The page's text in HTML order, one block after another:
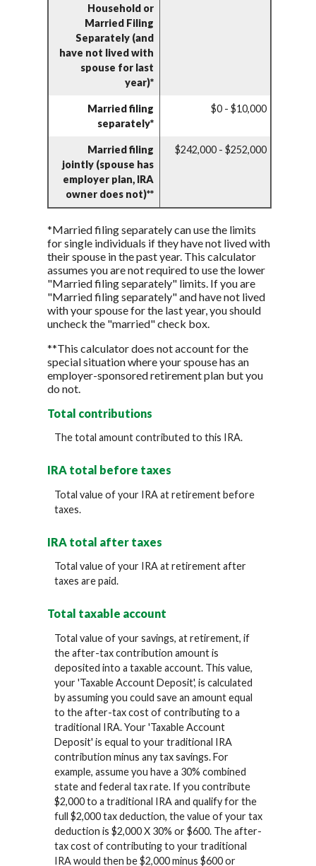
Household or
Married Filing
Separately (and
have not lived with
spouse for last
year)*
Married filing
separately*
$0 - $10,000
Married filing
jointly (spouse has
employer plan, IRA
owner does not)**
$242,000 - $252,000
*Married filing separately can use the limits
for single individuals if they have not lived with
their spouse in the past year. This calculator
assumes you are not required to use the lower
"Married filing separately" limits. If you are
"Married filing separately" and have not lived
with your spouse for the last year, you should
uncheck the "married" check box.
**This calculator does not account for the
special situation where your spouse has an
employer-sponsored retirement plan but you
do not.
Total contributions
The total amount contributed to this IRA.
IRA total before taxes
Total value of your IRA at retirement before
taxes.
IRA total after taxes
Total value of your IRA at retirement after
taxes are paid.
Total taxable account
Total value of your savings, at retirement, if
the after-tax contribution amount is
deposited into a taxable account. This value,
your 'Taxable Account Deposit', is calculated
by assuming you could save an amount equal
to the after-tax cost of contributing to a
traditional IRA. Your 'Taxable Account
Deposit' is equal to your traditional IRA
contribution minus any tax savings. For
example, assume you have a 30% combined
state and federal tax rate. If you contribute
$2,000 to a traditional IRA and qualify for the
full $2,000 tax deduction, the value of your tax
deduction is $2,000 X 30% or $600. The after-
tax cost of contributing to your traditional
IRA would then be $2,000 minus $600 or